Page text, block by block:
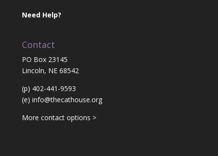
Need Help?
Contact
PO Box 23145
Lincoln, NE 68542
(p) 402-441-9593
(e) info@thecathouse.org
More contact options >